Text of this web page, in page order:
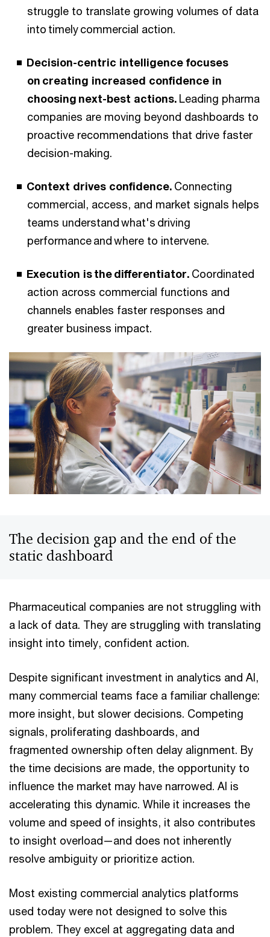
struggle to translate growing volumes of data
into timely commercial action.
Decision-centric intelligence focuses
on creating increased confidence in
choosing next-best actions. Leading pharma
companies are moving beyond dashboards to
proactive recommendations that drive faster
decision-making.
Context drives confidence. Connecting
commercial, access, and market signals helps
teams understand what's driving
performance and where to intervene.
Execution is the differentiator. Coordinated
action across commercial functions and
channels enables faster responses and
greater business impact.
The decision gap and the end of the
static dashboard
Pharmaceutical companies are not struggling with
a lack of data. They are struggling with translating
insight into timely, confident action.
Despite significant investment in analytics and AI,
many commercial teams face a familiar challenge:
more insight, but slower decisions. Competing
signals, proliferating dashboards, and
fragmented ownership often delay alignment. By
the time decisions are made, the opportunity to
influence the market may have narrowed. AI is
accelerating this dynamic. While it increases the
volume and speed of insights, it also contributes
to insight overload—and does not inherently
resolve ambiguity or prioritize action.
Most existing commercial analytics platforms
used today were not designed to solve this
problem. They excel at aggregating data and